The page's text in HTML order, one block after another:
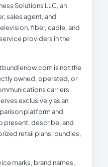
Solutions LLC, an
sales agent, and
fiber, cable, and
providers in the
is not the
owned, operated, or
carriers
exclusively as an
platform and
present, describe, and
retail plans, bundles,
marks, brand names,